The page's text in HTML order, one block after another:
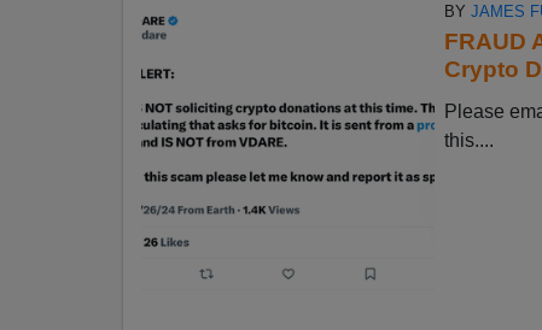
BYJAMES
FRAUD
Crypto
Please
this....